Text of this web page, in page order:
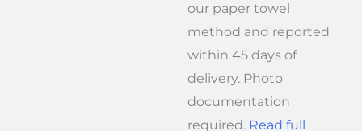
our paper towel
method and reported
within 45 days of
delivery. Photo
documentation
required. Read full